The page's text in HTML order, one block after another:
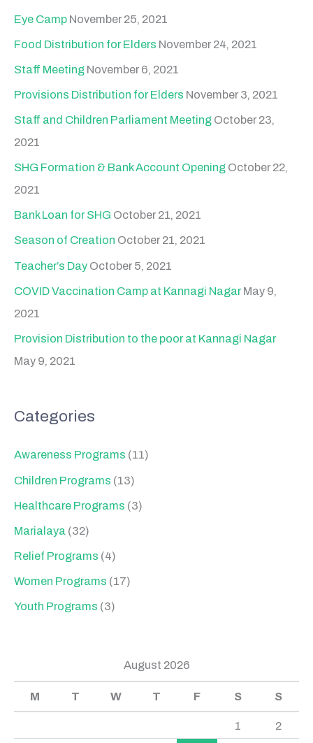
Eye Camp November 25, 2021
Food Distribution for Elders November 24, 2021
Staff Meeting November 6, 2021
Provisions Distribution for Elders November 3, 2021
Staff and Children Parliament Meeting October 23,
2021
SHG Formation & Bank Account Opening October 22,
2021
Bank Loan for SHG October 21, 2021
Season of Creation October 21, 2021
Teacher’s Day October 5, 2021
COVID Vaccination Camp at Kannagi Nagar May 9,
2021
Provision Distribution to the poor at Kannagi Nagar
May 9, 2021
Categories
Awareness Programs (11)
Children Programs (13)
Healthcare Programs (3)
Marialaya (32)
Relief Programs (4)
Women Programs (17)
Youth Programs (3)
August 2026
M T W T F S S
1 2